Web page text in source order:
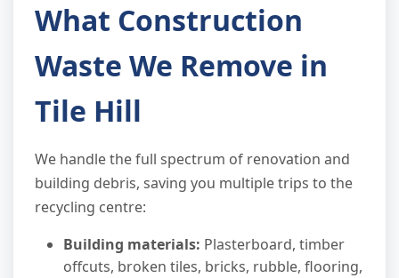
What Construction
Waste We Remove in
Tile Hill
We handle the full spectrum of renovation and
building debris, saving you multiple trips to the
recycling centre:
Building materials: Plasterboard, timber
offcuts, broken tiles, bricks, rubble, flooring,